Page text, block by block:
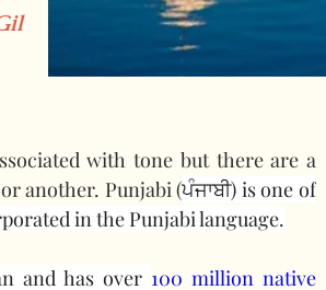
with tone but there are a
another. Punjabi (ਪੰਜਾਬੀ) is one of
in the Punjabi language.
and has over 100 million native